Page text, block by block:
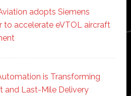
adopts Siemens
to accelerate eVTOL aircraft
is Transforming
and Last-Mile Delivery